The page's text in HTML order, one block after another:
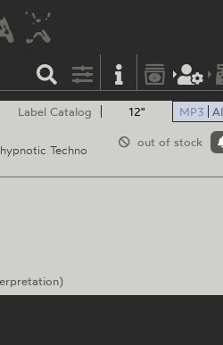
12" MP3
out of stock
Label Catalog
Techno